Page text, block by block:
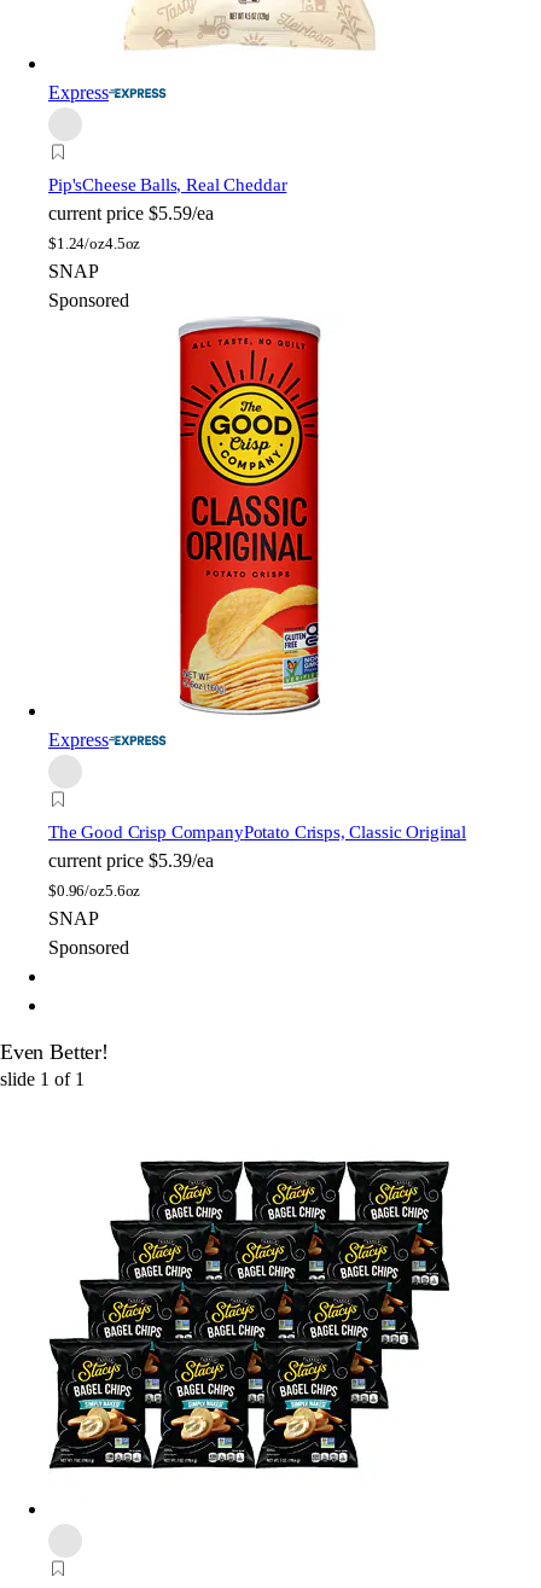
Express
Pip'sCheese Balls, Real Cheddar
current price $5.59/ea
$1.24/oz4.5oz
SNAP
Sponsored
Express
The Good Crisp CompanyPotato Crisps, Classic Original
current price $5.39/ea
$0.96/oz5.6oz
SNAP
Sponsored
Even Better!
slide 1 of 1